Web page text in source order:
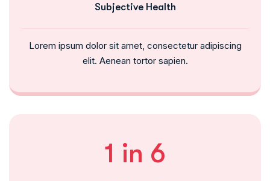
Subjective Health
Lorem ipsum dolor sit amet, consectetur adipiscing
elit. Aenean tortor sapien.
1 in 6